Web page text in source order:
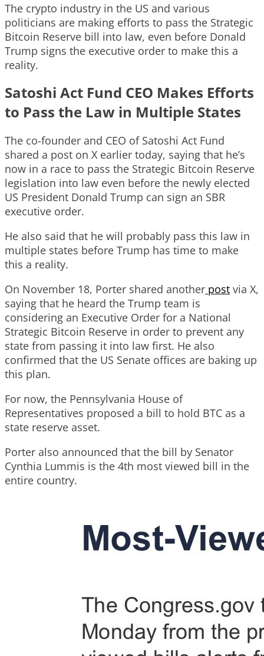
The crypto industry in the US and various
politicians are making efforts to pass the Strategic
Bitcoin Reserve bill into law, even before Donald
Trump signs the executive order to make this a
reality.
Satoshi Act Fund CEO Makes Efforts
to Pass the Law in Multiple States
The co-founder and CEO of Satoshi Act Fund
shared a post on X earlier today, saying that he’s
now in a race to pass the Strategic Bitcoin Reserve
legislation into law even before the newly elected
US President Donald Trump can sign an SBR
executive order.
He also said that he will probably pass this law in
multiple states before Trump has time to make
this a reality.
On November 18, Porter shared another post via X,
saying that he heard the Trump team is
considering an Executive Order for a National
Strategic Bitcoin Reserve in order to prevent any
state from passing it into law first. He also
confirmed that the US Senate offices are baking up
this plan.
For now, the Pennsylvania House of
Representatives proposed a bill to hold BTC as a
state reserve asset.
Porter also announced that the bill by Senator
Cynthia Lummis is the 4th most viewed bill in the
entire country.